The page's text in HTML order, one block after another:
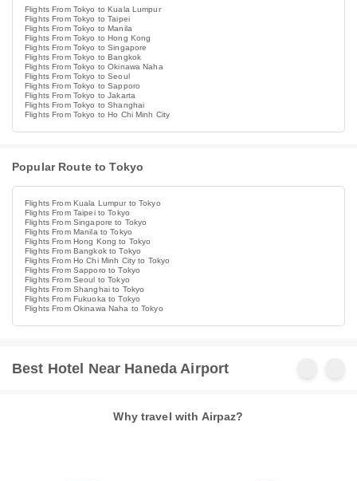
Flights From Tokyo to Kuala Lumpur
Flights From Tokyo to Taipei
Flights From Tokyo to Manila
Flights From Tokyo to Hong Kong
Flights From Tokyo to Singapore
Flights From Tokyo to Bangkok
Flights From Tokyo to Okinawa Naha
Flights From Tokyo to Seoul
Flights From Tokyo to Sapporo
Flights From Tokyo to Jakarta
Flights From Tokyo to Shanghai
Flights From Tokyo to Ho Chi Minh City
Popular Route to Tokyo
Flights From Kuala Lumpur to Tokyo
Flights From Taipei to Tokyo
Flights From Singapore to Tokyo
Flights From Manila to Tokyo
Flights From Hong Kong to Tokyo
Flights From Bangkok to Tokyo
Flights From Ho Chi Minh City to Tokyo
Flights From Sapporo to Tokyo
Flights From Seoul to Tokyo
Flights From Shanghai to Tokyo
Flights From Fukuoka to Tokyo
Flights From Okinawa Naha to Tokyo
Best Hotel Near Haneda Airport
Why travel with Airpaz?